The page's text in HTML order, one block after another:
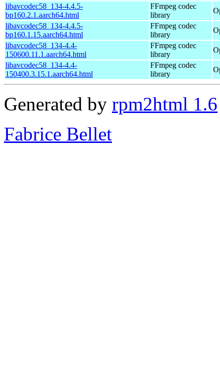
libavcodec58_134-4.4.5-
bp160.2.1.aarch64.html
FFmpeg codec
library
libavcodec58_134-4.4.5-
bp160.1.15.aarch64.html
FFmpeg codec
library
libavcodec58_134-4.4-
150600.11.1.aarch64.html
FFmpeg codec
library
libavcodec58_134-4.4-
150400.3.15.1.aarch64.html
FFmpeg codec
library
Generated by rpm2html 1.6
Fabrice Bellet